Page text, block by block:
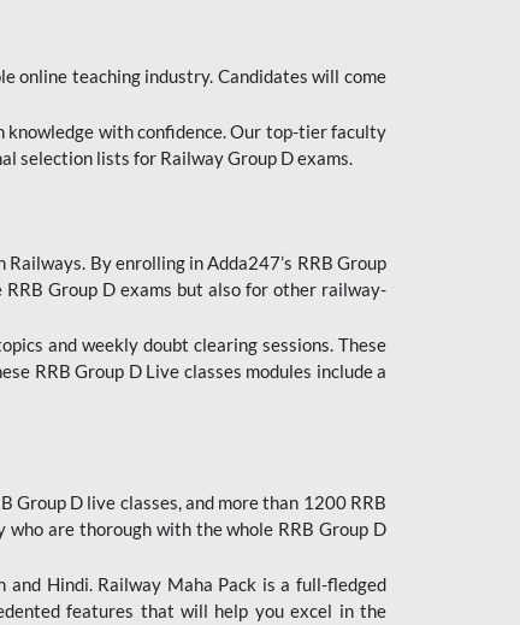
online teaching industry. Candidates will come
knowledge with confidence. Our top-tier faculty
selection lists for Railway Group D exams.
By enrolling in Adda247’s RRB Group
Group D exams but also for other railway-
and weekly doubt clearing sessions. These
RRB Group D Live classes modules include a
Group D live classes, and more than 1200 RRB
are thorough with the whole RRB Group D
Hindi. Railway Maha Pack is a full-fledged
features that will help you excel in the